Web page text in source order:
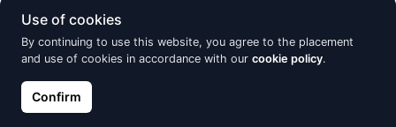
Silver ring, Silver 925°,
€74.44 €52.10
Silver ring, Silver 925°,
Use of cookies
By continuing to use this website, you agree to the placement
and use of cookies in accordance with our cookie policy.
Confirm